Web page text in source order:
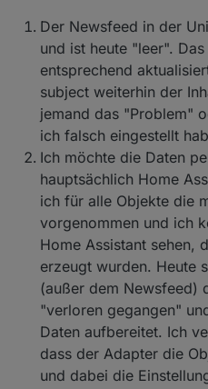
Der Newsfeed in der
und ist heute "leer".
entsprechend
subject weiterhin der
jemand das "Problem"
ich falsch eingestellt
Ich möchte die Daten
hauptsächlich Home
ich für alle Objekte die
vorgenommen und ich
Home Assistant sehen,
erzeugt wurden. Heute
(außer dem Newsfeed)
"verloren gegangen"
Daten aufbereitet. Ich
dass der Adapter die
und dabei die